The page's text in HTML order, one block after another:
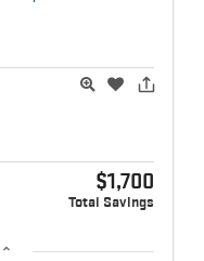
$1,700
Total Savings